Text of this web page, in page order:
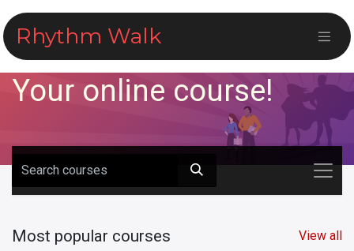
Rhythm Walk
Your online course!
View all
Most popular courses